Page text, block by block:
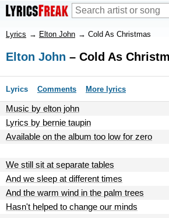
Lyrics → Elton John → Cold As Christmas
Elton John – Cold As
Lyrics Comments More lyrics
Music by elton john
Lyrics by bernie taupin
Available on the album too low for zero
We still sit at separate tables
And we sleep at different times
And the warm wind in the palm trees
Hasn't helped to change our minds